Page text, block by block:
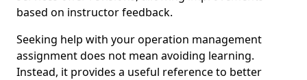
based on instructor feedback.
Seeking help with your operation management
assignment does not mean avoiding learning.
Instead, it provides a useful reference to better